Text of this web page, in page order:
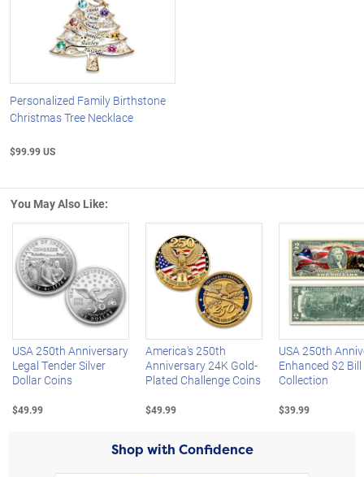
Personalized Family Birthstone
Christmas Tree Necklace
$99.99 US
You May Also Like:
Left Arrow
USA 250th Anniversary
Legal Tender Silver
Dollar Coins
$49.99
America's 250th
Anniversary 24K Gold-
Plated Challenge Coins
$49.99
USA 250th
Enhanced $2 Bill
Collection
$39.99
Shop with Confidence